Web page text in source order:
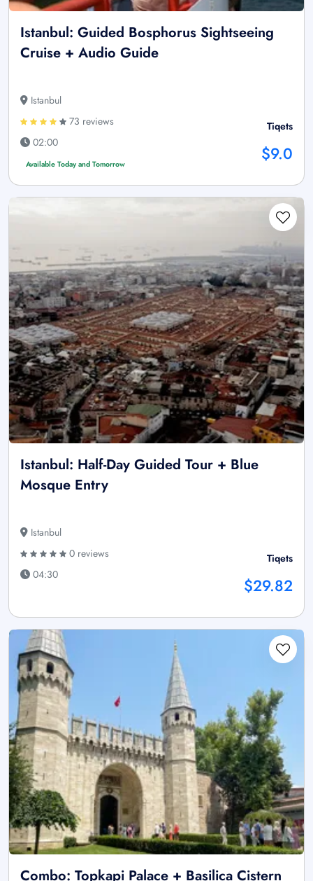
Istanbul: Guided Bosphorus Sightseeing
Cruise + Audio Guide
Istanbul
73 reviews
02:00
Available Today and Tomorrow
Tiqets
$9.0
Istanbul: Half-Day Guided Tour + Blue
Mosque Entry
Istanbul
0 reviews
04:30
Tiqets
$29.82
Combo: Topkapi Palace + Basilica Cistern